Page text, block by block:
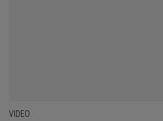
VIDEO